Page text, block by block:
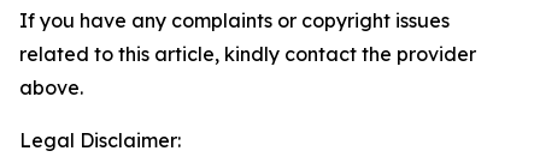
If you have any complaints or copyright issues
related to this article, kindly contact the provider
above.
Legal Disclaimer: